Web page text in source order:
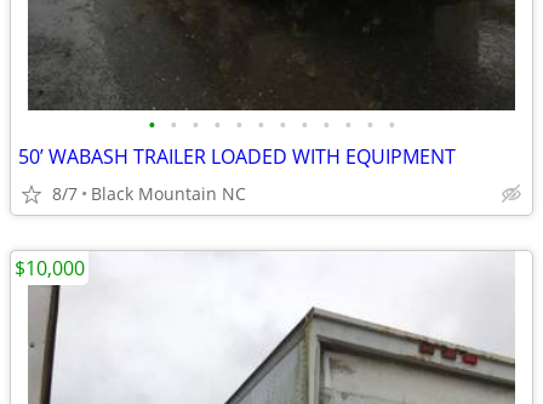
• • • • • • • • • • • •
50’ WABASH TRAILER LOADED WITH EQUIPMENT
8/7 Black Mountain NC
$10,000